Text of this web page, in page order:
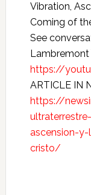
Vibration,
Coming of
See
Lambremont
https://
ARTICLE IN
https://
ascension-
cristo/